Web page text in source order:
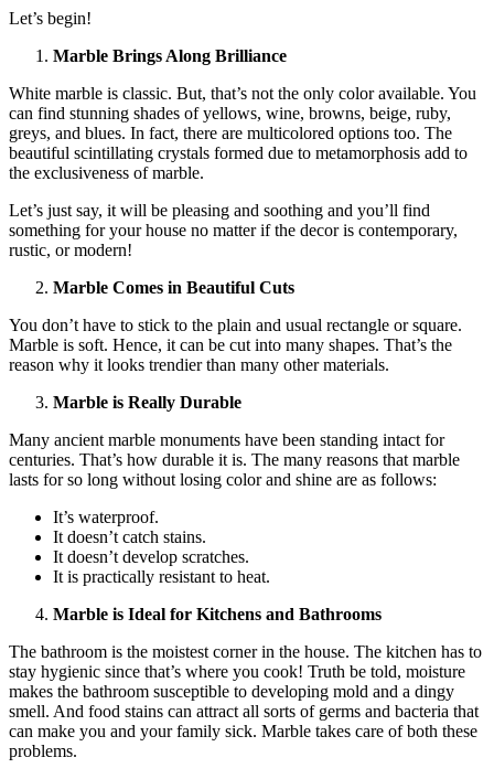
Let’s begin!
Marble Brings Along Brilliance
White marble is classic. But, that’s not the only color available. You
can find stunning shades of yellows, wine, browns, beige, ruby,
greys, and blues. In fact, there are multicolored options too. The
beautiful scintillating crystals formed due to metamorphosis add to
the exclusiveness of marble.
Let’s just say, it will be pleasing and soothing and you’ll find
something for your house no matter if the decor is contemporary,
rustic, or modern!
Marble Comes in Beautiful Cuts
You don’t have to stick to the plain and usual rectangle or square.
Marble is soft. Hence, it can be cut into many shapes. That’s the
reason why it looks trendier than many other materials.
Marble is Really Durable
Many ancient marble monuments have been standing intact for
centuries. That’s how durable it is. The many reasons that marble
lasts for so long without losing color and shine are as follows:
It’s waterproof.
It doesn’t catch stains.
It doesn’t develop scratches.
It is practically resistant to heat.
Marble is Ideal for Kitchens and Bathrooms
The bathroom is the moistest corner in the house. The kitchen has to
stay hygienic since that’s where you cook! Truth be told, moisture
makes the bathroom susceptible to developing mold and a dingy
smell. And food stains can attract all sorts of germs and bacteria that
can make you and your family sick. Marble takes care of both these
problems.